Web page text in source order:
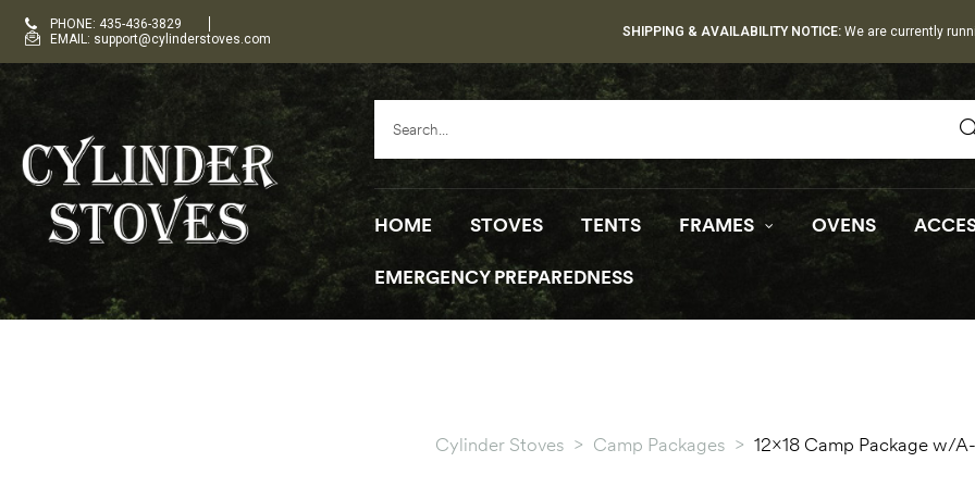
PHONE: 435-436-3829
EMAIL: support@cylinderstoves.com
SHIPPING & AVAILABILITY NOTICE: We are currently
HOME STOVES TENTS FRAMES OVENS
EMERGENCY PREPAREDNESS
Cylinder Stoves > Camp Packages > 12×18 Camp Package w/